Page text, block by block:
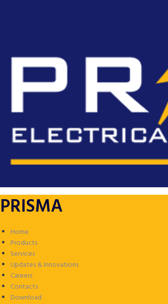
PRISMA
Home
Products
Services
Updates & Innovations
Careers
Contacts
Download